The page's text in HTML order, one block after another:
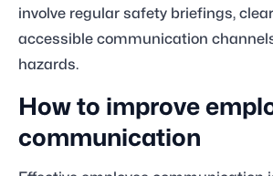
involve regular safety briefings,
accessible communication
hazards.
How to improve
communication